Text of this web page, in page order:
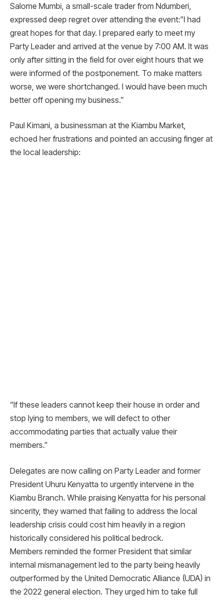
Salome Mumbi, a small-scale trader from Ndumberi,
expressed deep regret over attending the event:”I had
great hopes for that day. I prepared early to meet my
Party Leader and arrived at the venue by 7:00 AM. It was
only after sitting in the field for over eight hours that we
were informed of the postponement. To make matters
worse, we were shortchanged. I would have been much
better off opening my business.”
Paul Kimani, a businessman at the Kiambu Market,
echoed her frustrations and pointed an accusing finger at
the local leadership:
“If these leaders cannot keep their house in order and
stop lying to members, we will defect to other
accommodating parties that actually value their
members.”
Delegates are now calling on Party Leader and former
President Uhuru Kenyatta to urgently intervene in the
Kiambu Branch. While praising Kenyatta for his personal
sincerity, they warned that failing to address the local
leadership crisis could cost him heavily in a region
historically considered his political bedrock.
Members reminded the former President that similar
internal mismanagement led to the party being heavily
outperformed by the United Democratic Alliance (UDA) in
the 2022 general election. They urged him to take full